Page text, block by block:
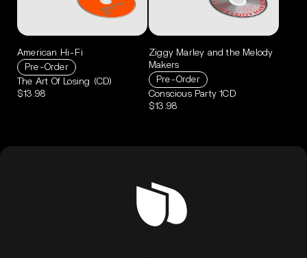
American Hi-Fi
Pre-Order
The Art Of Losing (CD)
$13.98
Ziggy Marley and the Melody
Makers
Pre-Order
Conscious Party 1CD
$13.98